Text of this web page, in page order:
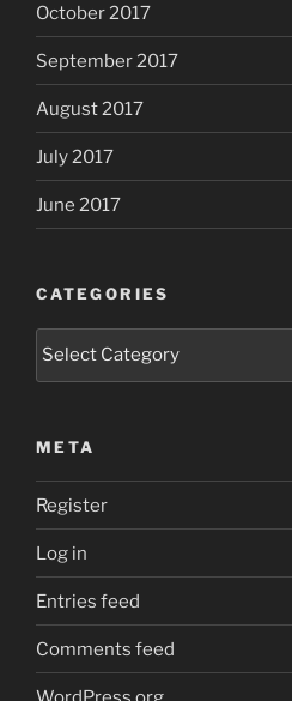
October 2017
September 2017
August 2017
July 2017
June 2017
CATEGORIES
Categories
META
Register
Log in
Entries feed
Comments feed